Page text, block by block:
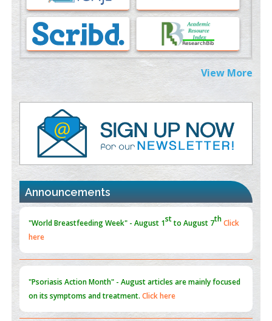
Morphing from the TV-Norm to the
-Norm
PMID: 38883319
Extreme Few-View Tomography without Training Data
Value of BI-RADS 3 Audits
PMID:35392255
Promoting Precision Addiction Management (PAM) to Combat
the Global Opioid Crisis
PMID:
30370423
Blockchain in Healthcare: A Patient-Centered Model
View More
Announcements
"Psoriasis Action Month" - Augustarticles are mainly focused
on its symptoms and treatment.
Current IssueVolume 66 - Issue 1got Released... To viewClick
here